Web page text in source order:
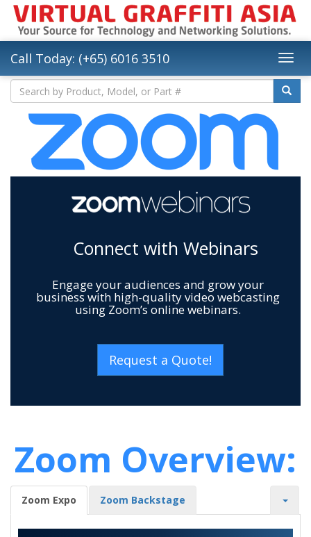
Call Today: (+65) 6016 3510
Connect with Webinars
Engage your audiences and grow your
business with high-quality video webcasting
using Zoom’s online webinars.
Request a Quote!
Zoom Overview:
Zoom Expo Zoom Backstage